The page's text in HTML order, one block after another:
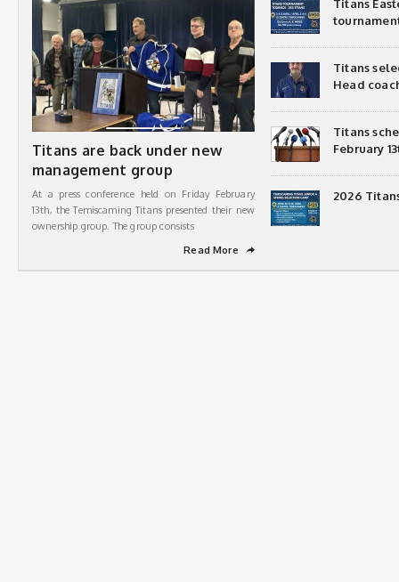
Titans are back under new
management group
At a press conference held on Friday February
13th, the Temiscaming Titans presented their new
ownership group. The group consists
Read More
➦
Titans
Titans
Head
Titans
February
2026